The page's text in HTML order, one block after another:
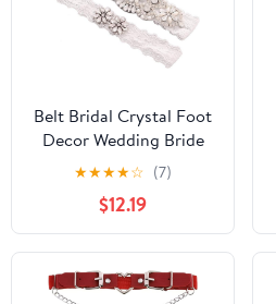
Belt Bridal Crystal Foot
Decor Wedding Bride
Garter Lace Thigh Ring
Sexy Rhinestone Floral
Leg Band Ornaments
Accessary Party Holiday
Supplies Ladies
★★★★☆ (7)
$12.19